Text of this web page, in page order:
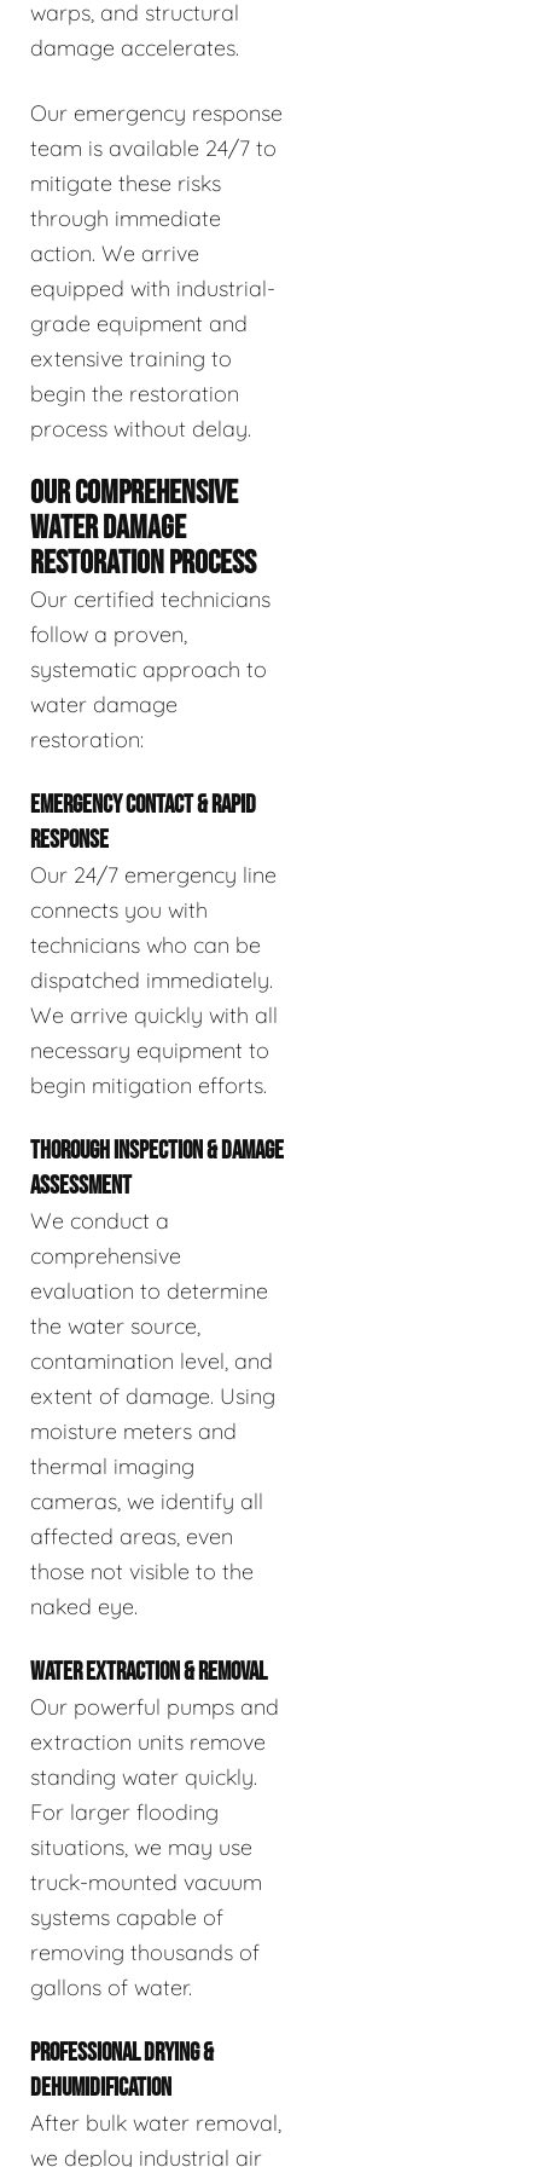
warps, and structural
damage accelerates.
Our emergency response
team is available 24/7 to
mitigate these risks
through immediate
action. We arrive
equipped with industrial-
grade equipment and
extensive training to
begin the restoration
process without delay.
OUR COMPREHENSIVE
WATER DAMAGE
RESTORATION PROCESS
Our certified technicians
follow a proven,
systematic approach to
water damage
restoration:
EMERGENCY CONTACT & RAPID
RESPONSE
Our 24/7 emergency line
connects you with
technicians who can be
dispatched immediately.
We arrive quickly with all
necessary equipment to
begin mitigation efforts.
THOROUGH INSPECTION & DAMAGE
ASSESSMENT
We conduct a
comprehensive
evaluation to determine
the water source,
contamination level, and
extent of damage. Using
moisture meters and
thermal imaging
cameras, we identify all
affected areas, even
those not visible to the
naked eye.
WATER EXTRACTION & REMOVAL
Our powerful pumps and
extraction units remove
standing water quickly.
For larger flooding
situations, we may use
truck-mounted vacuum
systems capable of
removing thousands of
gallons of water.
PROFESSIONAL DRYING &
DEHUMIDIFICATION
After bulk water removal,
we deploy industrial air